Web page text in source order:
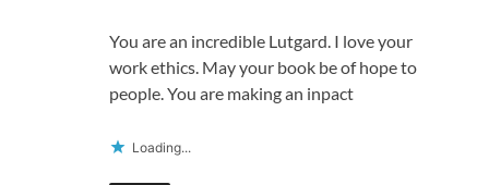
You are an incredible Lutgard. I love your
work ethics. May your book be of hope to
people. You are making an inpact
Loading...